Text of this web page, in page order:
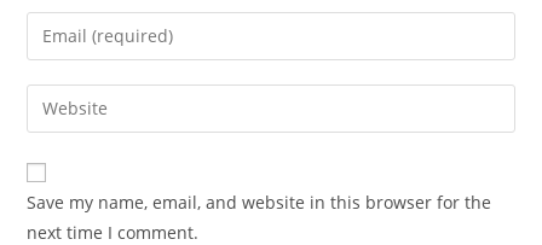
name
comment
Enter
your
email
address
comment
Enter
your
website
URL
(optional)
Save my name, email, and website in this browser for the
next time I comment.